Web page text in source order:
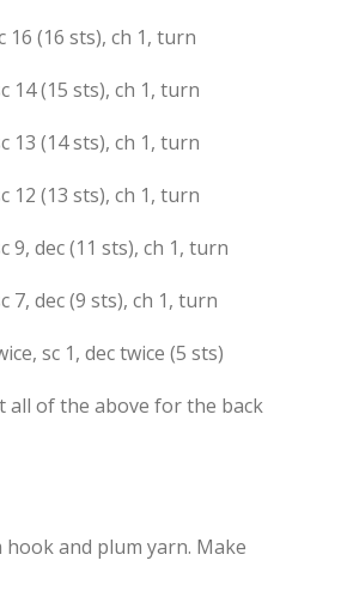
16 (16 sts), ch 1, turn
14 (15 sts), ch 1, turn
13 (14 sts), ch 1, turn
12 (13 sts), ch 1, turn
9, dec (11 sts), ch 1, turn
7, dec (9 sts), ch 1, turn
sc 1, dec twice (5 sts)
all of the above for the back
hook and plum yarn. Make